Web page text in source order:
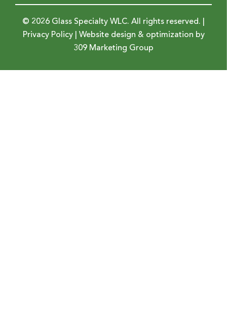
© 2026 Glass Specialty WLC. All rights reserved. |
Privacy Policy| Website design & optimization by
309 Marketing Group